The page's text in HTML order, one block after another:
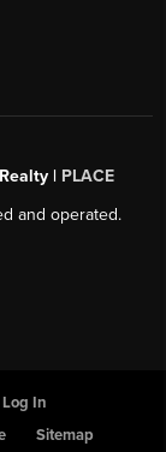
| PLACE
and operated.
In
Sitemap